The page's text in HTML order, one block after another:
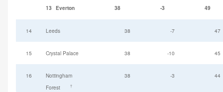
13 Everton 38 -3 49
14 Leeds 38 -7 47
15 Crystal Palace 38 -10 45
16
Nottingham
Forest
†
38 -3 44